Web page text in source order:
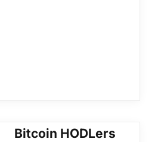
Bitcoin HODLers